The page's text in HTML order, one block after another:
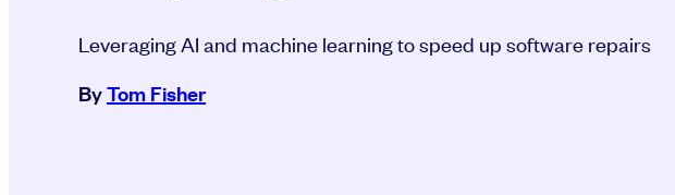
Leveraging AI and machine learning to speed up software repairs
ByTom Fisher